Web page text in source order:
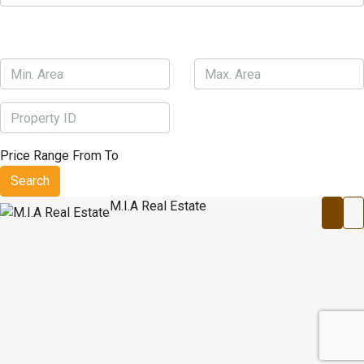
Price Range From To
Search
M.I.A Real Estate